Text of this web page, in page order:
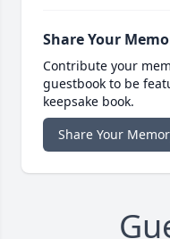
Share Your
Contribute your
guestbook to be
keepsake book.
Share Your